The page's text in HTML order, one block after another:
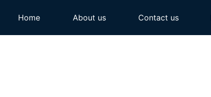
Home About us Contact us